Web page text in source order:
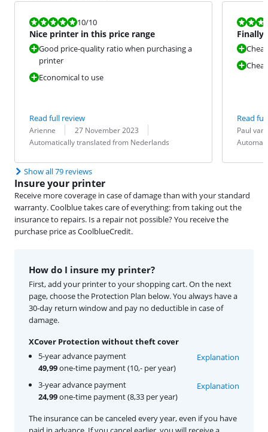
Review is 10 out of 10.
10/10
Nice printer in this price range
Good price-quality ratio when purchasing a
printer
Economical to use
Read full review
Review by:
Arienne
Date: 27 November 2023
Translation:
Automatically translated from Nederlands
Review is
Finally
Read
Review by:
Paul van
Date:
Translation:
Show all 79 reviews
Insure your printer
Receive more coverage in case of damage than with your standard
warranty. Coolblue takes care of everything: from taking out the
insurance to repairs. Is a repair not possible? You receive the
purchase price as CoolblueCredit.
How do I insure my printer?
First, add your printer to your shopping cart. On the next
page, choose the Protection Plan below. You always have a
30-day return window and pay no deductible in case of
damage.
XCover Protection without theft cover
5-year advance payment
49,99one-time payment (10,- per year)
Explanation
3-year advance payment
24,99one-time payment (8,33 per year)
Explanation
The insurance can be canceled every year, even if you have